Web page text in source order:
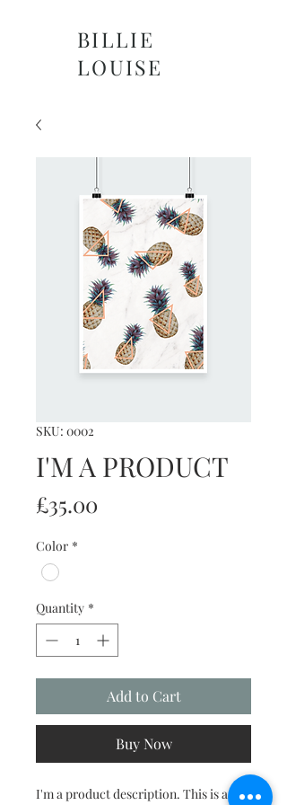
BILLIE
LOUISE
SKU: 0002
I'M A PRODUCT
£35.00
Color *
Quantity *
Add to Cart
Buy Now
I'm a product description. This is a